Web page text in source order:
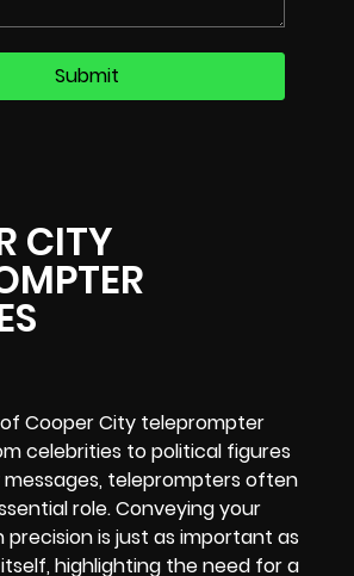
CITY
Cooper City teleprompter
celebrities to political figures
messages, teleprompters often
role. Conveying your
precision is just as important as
highlighting the need for a